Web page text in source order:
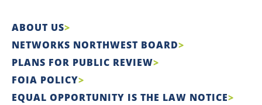
ABOUT US
NETWORKS NORTHWEST BOARD
PLANS FOR PUBLIC REVIEW
FOIA POLICY
EQUAL OPPORTUNITY IS THE LAW NOTICE